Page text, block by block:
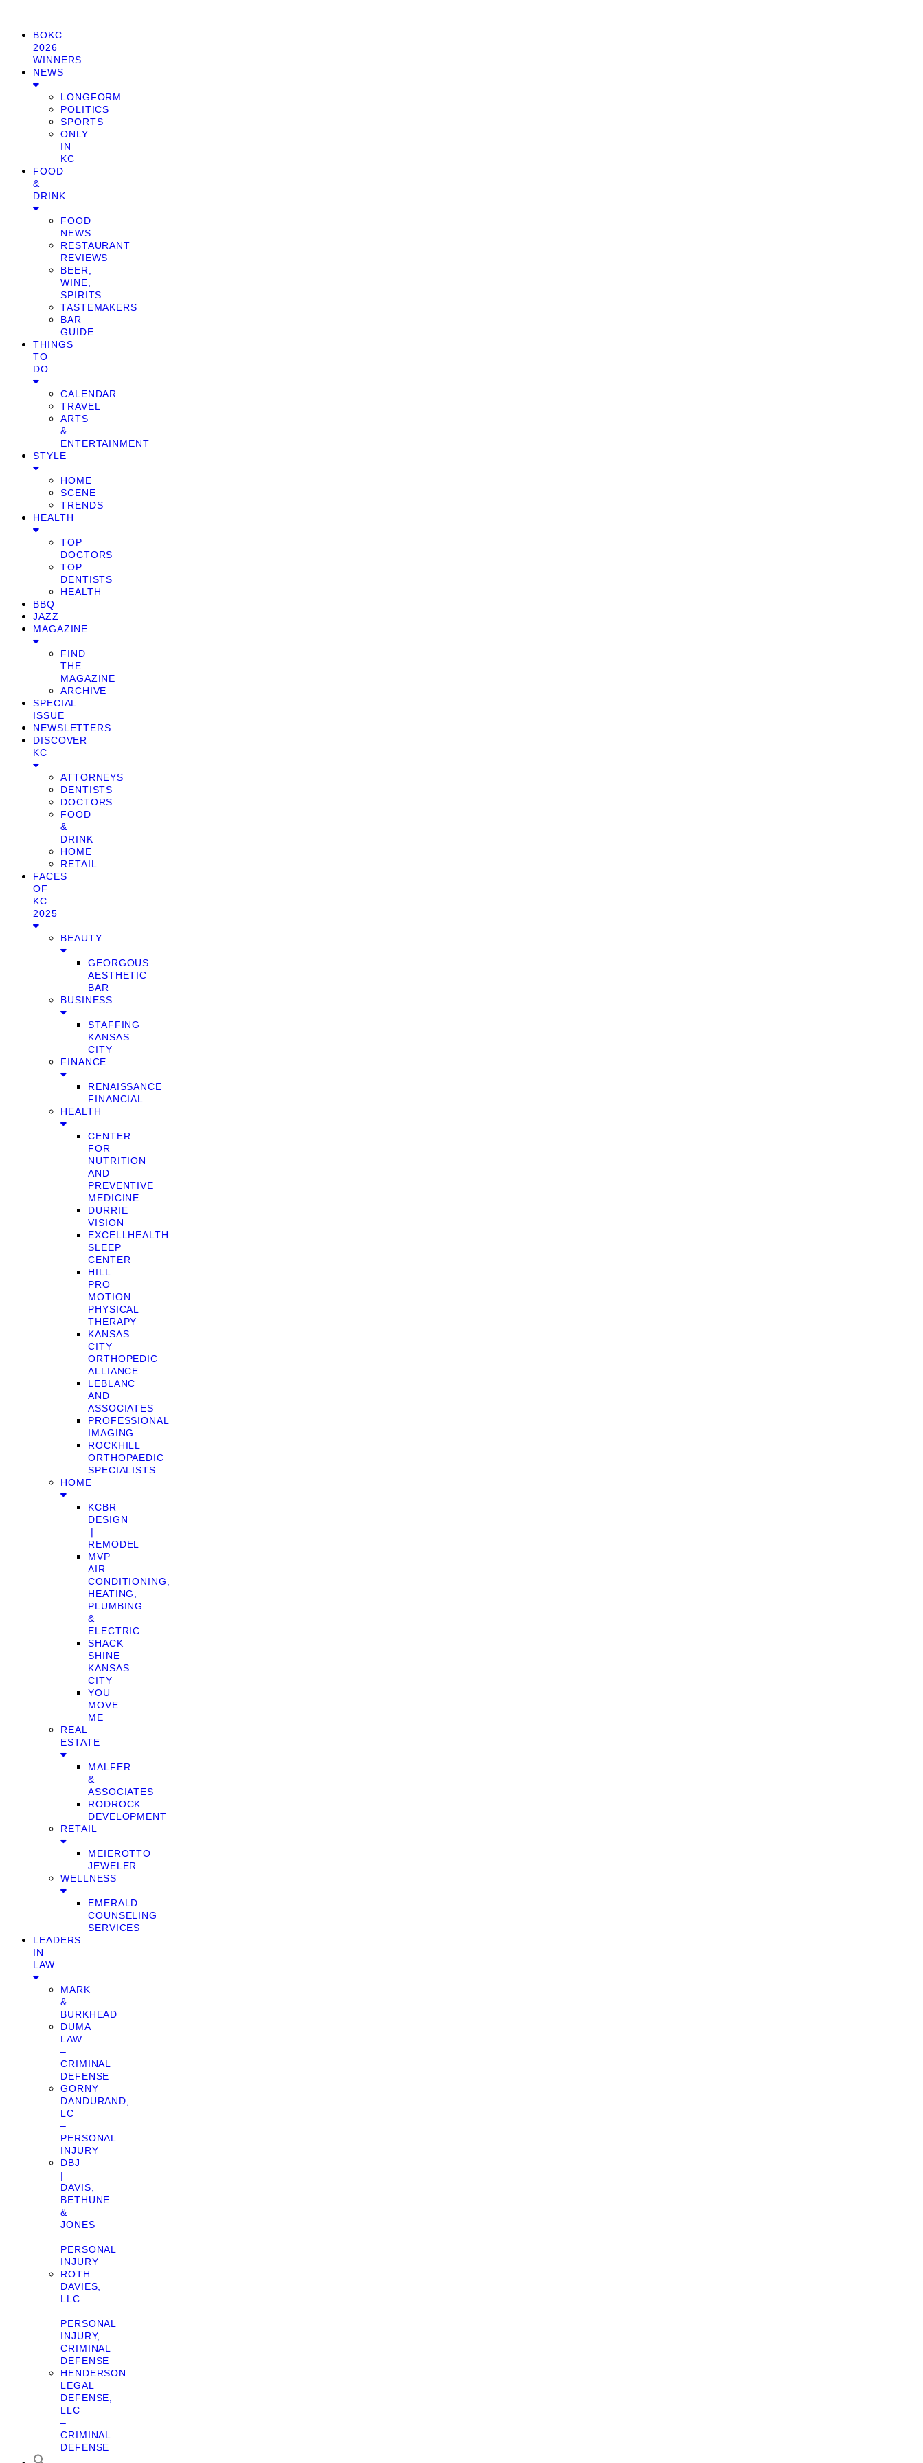
BOKC
2026
WINNERS
NEWS
LONGFORM
POLITICS
SPORTS
ONLY
IN
KC
FOOD
&
DRINK
FOOD
NEWS
RESTAURANT
REVIEWS
BEER,
WINE,
SPIRITS
TASTEMAKERS
BAR
GUIDE
THINGS
TO
DO
CALENDAR
TRAVEL
ARTS
&
ENTERTAINMENT
STYLE
HOME
SCENE
TRENDS
HEALTH
TOP
DOCTORS
TOP
DENTISTS
HEALTH
BBQ
JAZZ
MAGAZINE
FIND
THE
MAGAZINE
ARCHIVE
SPECIAL
ISSUE
NEWSLETTERS
DISCOVER
KC
ATTORNEYS
DENTISTS
DOCTORS
FOOD
&
DRINK
HOME
RETAIL
FACES
OF
KC
2025
BEAUTY
GEORGOUS
AESTHETIC
BAR
BUSINESS
STAFFING
KANSAS
CITY
FINANCE
RENAISSANCE
FINANCIAL
HEALTH
CENTER
FOR
NUTRITION
AND
PREVENTIVE
MEDICINE
DURRIE
VISION
EXCELLHEALTH
SLEEP
CENTER
HILL
PRO
MOTION
PHYSICAL
THERAPY
KANSAS
CITY
ORTHOPEDIC
ALLIANCE
LEBLANC
AND
ASSOCIATES
PROFESSIONAL
IMAGING
ROCKHILL
ORTHOPAEDIC
SPECIALISTS
HOME
KCBR
DESIGN
❘
REMODEL
MVP
AIR
CONDITIONING,
HEATING,
PLUMBING
&
ELECTRIC
SHACK
SHINE
KANSAS
CITY
YOU
MOVE
ME
REAL
ESTATE
MALFER
&
ASSOCIATES
RODROCK
DEVELOPMENT
RETAIL
MEIEROTTO
JEWELER
WELLNESS
EMERALD
COUNSELING
SERVICES
LEADERS
IN
LAW
MARK
&
BURKHEAD
DUMA
LAW
–
CRIMINAL
DEFENSE
GORNY
DANDURAND,
LC
–
PERSONAL
INJURY
DBJ
|
DAVIS,
BETHUNE
&
JONES
–
PERSONAL
INJURY
ROTH
DAVIES,
LLC
–
PERSONAL
INJURY,
CRIMINAL
DEFENSE
HENDERSON
LEGAL
DEFENSE,
LLC
–
CRIMINAL
DEFENSE